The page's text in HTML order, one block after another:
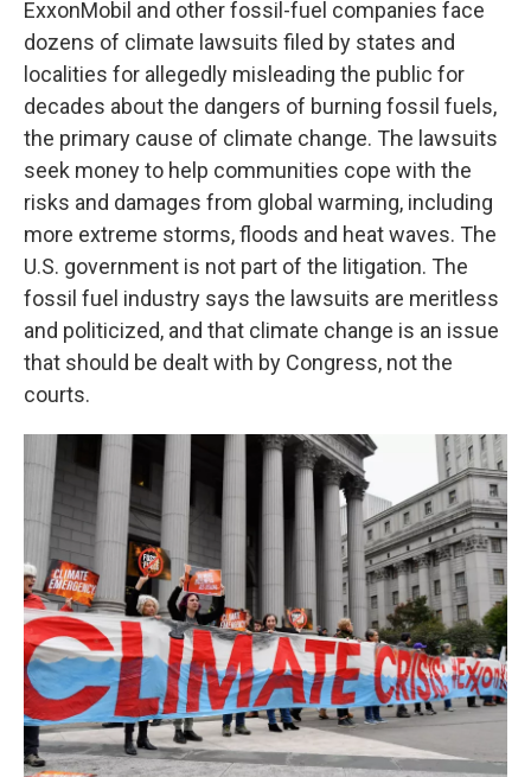
ExxonMobil and other fossil-fuel companies face
dozens of climate lawsuits filed by states and
localities for allegedly misleading the public for
decades about the dangers of burning fossil fuels,
the primary cause of climate change. The lawsuits
seek money to help communities cope with the
risks and damages from global warming, including
more extreme storms, floods and heat waves. The
U.S. government is not part of the litigation. The
fossil fuel industry says the lawsuits are meritless
and politicized, and that climate change is an issue
that should be dealt with by Congress, not the
courts.